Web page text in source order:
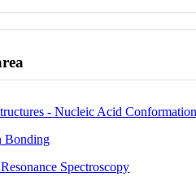
- Nucleic Acid Conformation
Bonding
Spectroscopy